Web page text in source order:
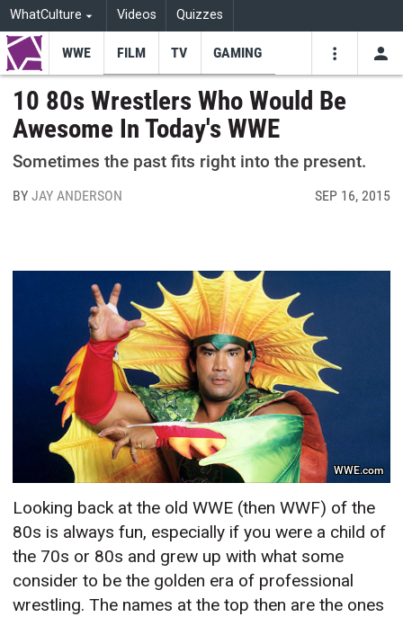
WhatCulture Videos Quizzes
WWE FILM TV GAMING
10 80s Wrestlers Who Would Be
Awesome In Today's WWE
Sometimes the past fits right into the present.
BYJAY ANDERSON SEP 16, 2015
WWE.com
Looking back at the old WWE (then WWF) of the
80s is always fun, especially if you were a child of
the 70s or 80s and grew up with what some
consider to be the golden era of professional
wrestling. The names at the top then are the ones